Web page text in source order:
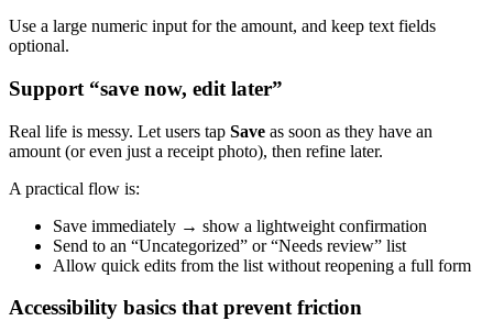
Use a large numeric input for the amount, and keep text fields
optional.
Support “save now, edit later”
Real life is messy. Let users tap Save as soon as they have an
amount (or even just a receipt photo), then refine later.
A practical flow is:
Save immediately → show a lightweight confirmation
Send to an “Uncategorized” or “Needs review” list
Allow quick edits from the list without reopening a full form
Accessibility basics that prevent friction